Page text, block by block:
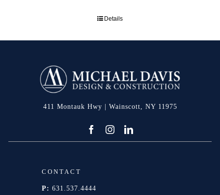
Details
411 Montauk Hwy | Wainscott, NY 11975
CONTACT
P: 631.537.4444